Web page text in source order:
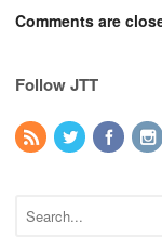
Comments are
Follow JTT